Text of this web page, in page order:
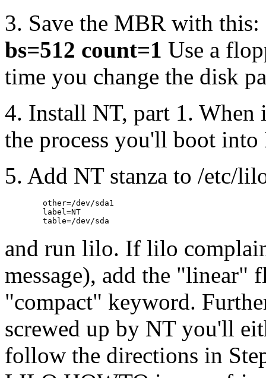
3. Save the MBR with this:
bs=512 count=1 Use a
time you change the disk
4. Install NT, part 1. When
the process you'll boot
5. Add NT stanza to /etc/
        other=/dev/sda1
        label=NT
and run lilo. If lilo
message), add the "linear"
"compact" keyword.
screwed up by NT you'll
follow the directions in